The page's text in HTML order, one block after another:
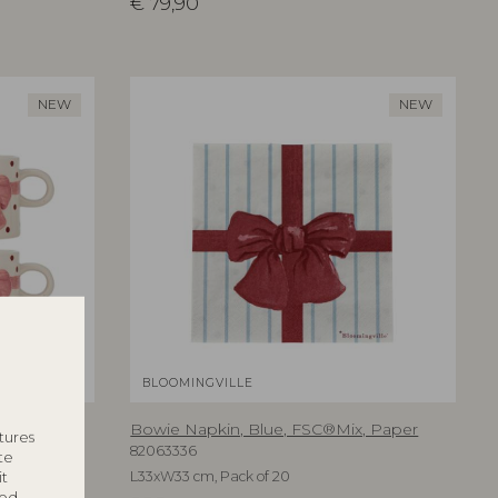
NEW NEW
BLOOMINGVILLE
Bowie Napkin, Blue, FSC®Mix, Paper
82063336
L33xW33 cm, Pack of 20